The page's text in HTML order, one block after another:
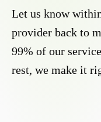
Let us know
provider back to
99% of our
rest, we make it